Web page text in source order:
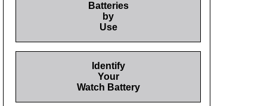
Batteries
by
Use
Identify
Your
Watch Battery